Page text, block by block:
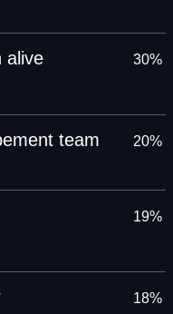
alive 30%
team 20%
19%
18%